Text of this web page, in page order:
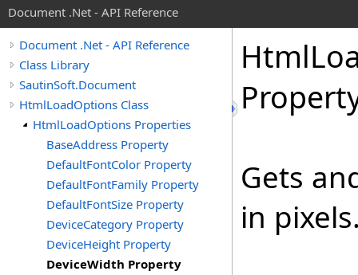
Document .Net - API Reference
Document .Net - API Reference
Class Library
SautinSoft.Document
HtmlLoadOptions Class
HtmlLoadOptions Properties
BaseAddress Property
DefaultFontColor Property
DefaultFontFamily Property
DefaultFontSize Property
DeviceCategory Property
DeviceHeight Property
DeviceWidth Property
Html
Gets
in